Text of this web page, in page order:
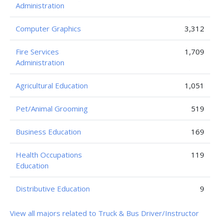
Administration
Computer Graphics 3,312
Fire Services
Administration
1,709
Agricultural Education 1,051
Pet/Animal Grooming 519
Business Education 169
Health Occupations
Education
119
Distributive Education 9
View all majors related to Truck & Bus Driver/Instructor